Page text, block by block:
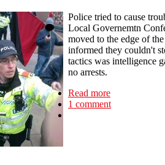
Police tried to cause
Local Governemtn
moved to the edge of
informed they couldn't
tactics was intelligence
no arrests.
Read more
1 comment